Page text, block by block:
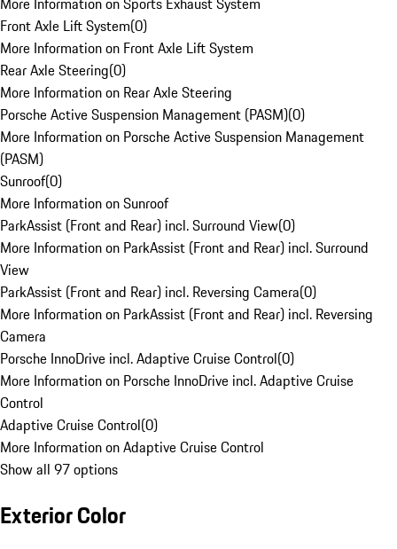
Front Axle Lift System(0)
More Information on Front Axle Lift System
Rear Axle Steering(0)
More Information on Rear Axle Steering
Porsche Active Suspension Management (PASM)(0)
More Information on Porsche Active Suspension Management
(PASM)
Sunroof(0)
More Information on Sunroof
ParkAssist (Front and Rear) incl. Surround View(0)
More Information on ParkAssist (Front and Rear) incl. Surround
View
ParkAssist (Front and Rear) incl. Reversing Camera(0)
More Information on ParkAssist (Front and Rear) incl. Reversing
Camera
Porsche InnoDrive incl. Adaptive Cruise Control(0)
More Information on Porsche InnoDrive incl. Adaptive Cruise
Control
Adaptive Cruise Control(0)
More Information on Adaptive Cruise Control
Show all 97 options
Exterior Color